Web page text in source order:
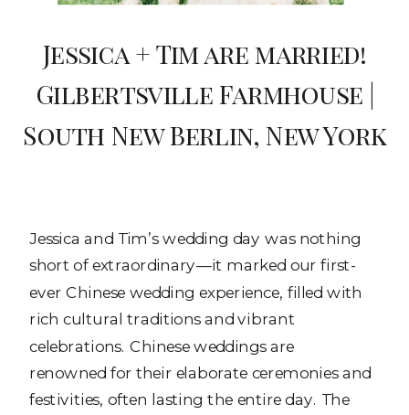
Jessica + Tim are married!
Gilbertsville Farmhouse |
South New Berlin, New York
Jessica and Tim’s wedding day was nothing
short of extraordinary—it marked our first-
ever Chinese wedding experience, filled with
rich cultural traditions and vibrant
celebrations. Chinese weddings are
renowned for their elaborate ceremonies and
festivities, often lasting the entire day. The